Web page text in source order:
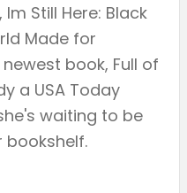
Still Here: Black
Made for
book, Full of
a USA Today
waiting to be
bookshelf.